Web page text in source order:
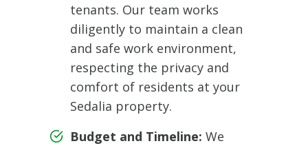
tenants. Our team works
diligently to maintain a clean
and safe work environment,
respecting the privacy and
comfort of residents at your
Sedalia property.
Budget and Timeline: We